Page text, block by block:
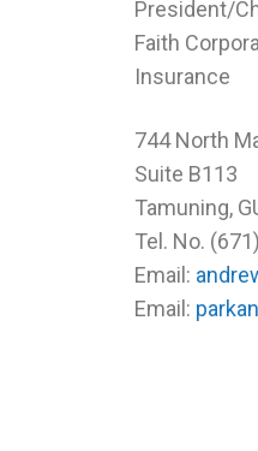
President/
Faith
Insurance
744 North
Suite B113
Tamuning,
Tel. No.
Email:
Email: